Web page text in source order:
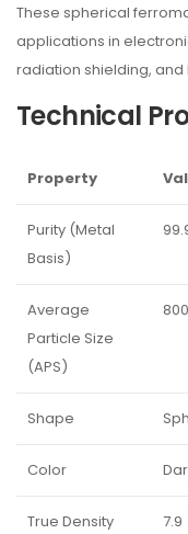
These spherical
applications in
radiation shielding,
Technical
Property
Purity (Metal
Basis)
Average
Particle Size
(APS)
Shape
Color
True Density
7.9